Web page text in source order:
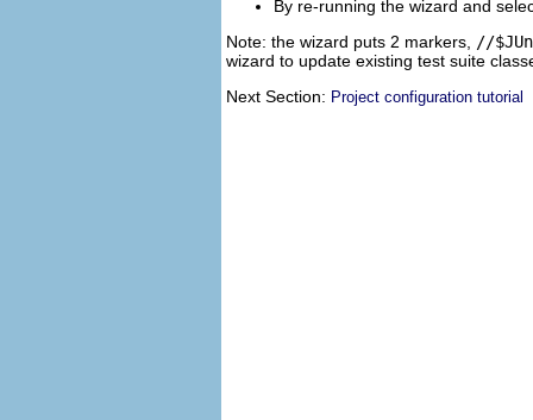
By re-running the wizard and
Note: the wizard puts 2 markers,
//
wizard to update existing test suite
Next Section: Project configuration tutorial